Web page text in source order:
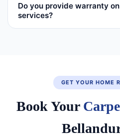
Do you provide warranty
services?
GET YOUR HOME
Book Your